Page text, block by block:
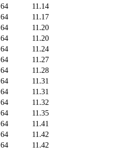
64
11.14
64
11.17
64
11.20
64
11.20
64
11.24
64
11.27
64
11.28
64
11.31
64
11.31
64
11.32
64
11.35
64
11.41
64
11.42
64
11.42